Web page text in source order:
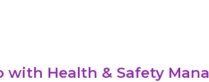
with Health & Safety